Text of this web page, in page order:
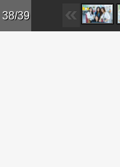
Skip to main content
38/39